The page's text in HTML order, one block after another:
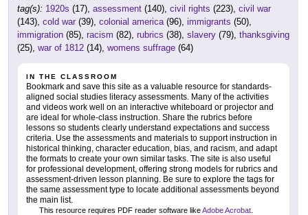
tag(s): 1920s (17), assessment (140), civil rights (223), civil war
(143), cold war (39), colonial america (96), immigrants (50),
immigration (85), racism (82), rubrics (38), slavery (79), thanksgiving
(25), war of 1812 (14), womens suffrage (64)
IN THE CLASSROOM
Bookmark and save this site as a valuable resource for standards-
aligned social studies literacy assessments. Many of the activities
and videos work well on an interactive whiteboard or projector and
are ideal for whole-class instruction. Share the rubrics before
lessons so students clearly understand expectations and success
criteria. Use the assessments and materials to support instruction in
historical thinking, character education, bias, and racism, and adapt
the formats to create your own similar tasks. The site is also useful
for professional development, offering strong models for rubrics and
assessment-driven lesson planning. Be sure to explore the tags for
the same assessment type to locate additional assessments beyond
the main list.
This resource requires PDF reader software likeAdobe Acrobat